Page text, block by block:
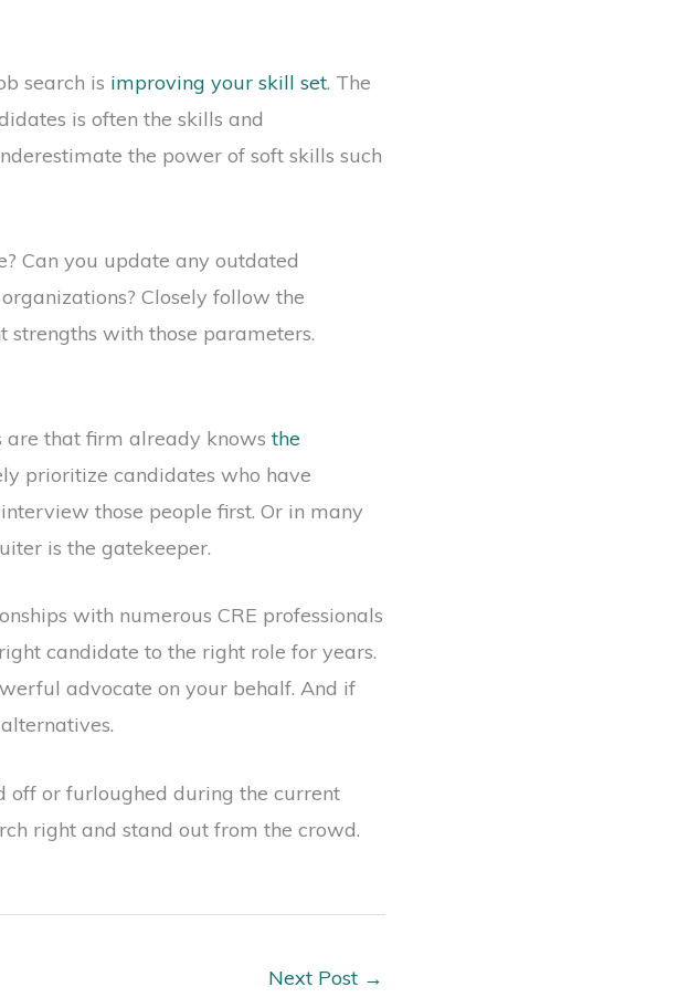
search is improving your skill set. The
is often the skills and
the power of soft skills such
Can you update any outdated
Closely follow the
with those parameters.
are that firm already knows the
prioritize candidates who have
those people first. Or in many
is the gatekeeper.
with numerous CRE professionals
candidate to the right role for years.
advocate on your behalf. And if
off or furloughed during the current
right and stand out from the crowd.
Next Post →